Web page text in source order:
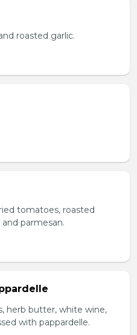
roasted garlic.
tomatoes, roasted
parmesan.
herb butter, white wine,
with pappardelle.